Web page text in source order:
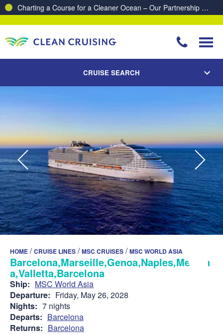
Charting a Course for a Cleaner Ocean – Our Partnership with ReSea
CRUISE SEARCH
HOME /CRUISE LINES /MSC CRUISES /MSC WORLD ASIA
Barcelona,Marseille,Genoa,Naples,Messin
a,Valletta,Barcelona
Ship: MSC World Asia
Departure: Friday, May 26, 2028
Nights: 7 nights
Departs: Barcelona
Returns: Barcelona